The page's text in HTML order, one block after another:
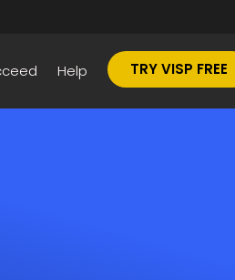
Help TRY VISP FREE